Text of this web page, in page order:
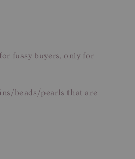
fussy buyers, only for
beads/pearls that are